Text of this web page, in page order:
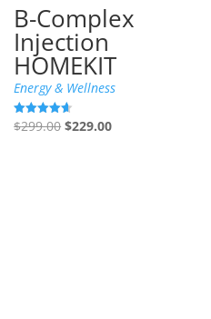
B-Complex
Injection
HOMEKIT
Energy & Wellness
Rated
4.60
$299.00 Original
$229.00Current